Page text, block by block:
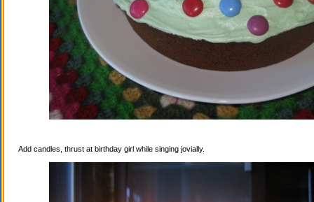
Add candles, thrust at birthday girl while singing jovially.